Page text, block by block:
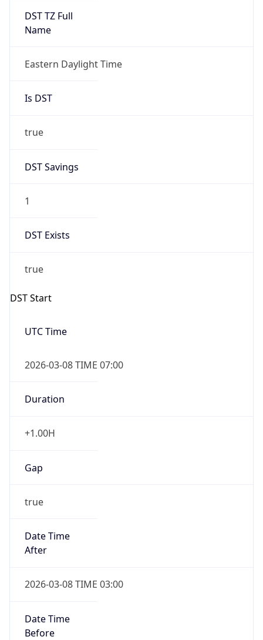
DST TZ Full
Name
Eastern Daylight Time
Is DST
true
DST Savings
1
DST Exists
true
DST Start
UTC Time
2026-03-08 TIME 07:00
Duration
+1.00H
Gap
true
Date Time
After
2026-03-08 TIME 03:00
Date Time
Before